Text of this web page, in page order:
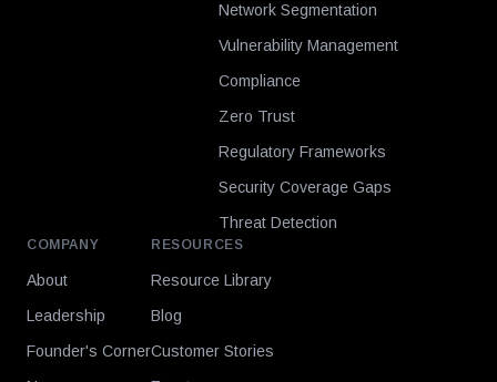
Network Segmentation
Vulnerability Management
Compliance
Zero Trust
Regulatory Frameworks
Security Coverage Gaps
Threat Detection
COMPANY
About
Leadership
Founder's Corner
RESOURCES
Resource Library
Blog
Customer Stories